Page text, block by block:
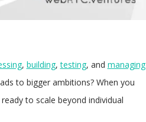
, building,testing, and managing
to bigger ambitions? When you
to scale beyond individual